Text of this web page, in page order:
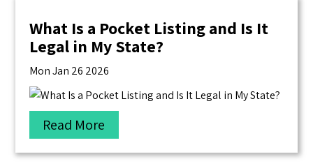
What Is a Pocket Listing and Is It
Legal in My State?
Mon Jan 26 2026
Read More